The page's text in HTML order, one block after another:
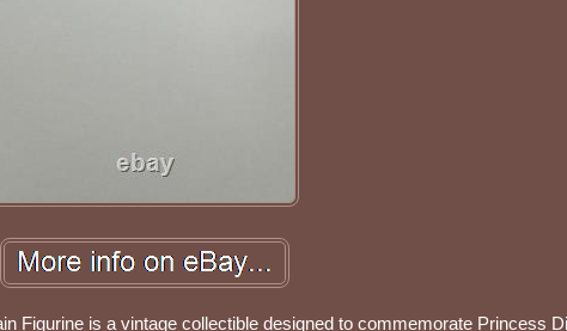
Figurine is a vintage collectible designed to commemorate Princess